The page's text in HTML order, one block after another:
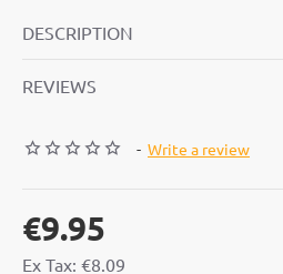
DESCRIPTION
REVIEWS
- Write a review
€9.95
Ex Tax: €8.09